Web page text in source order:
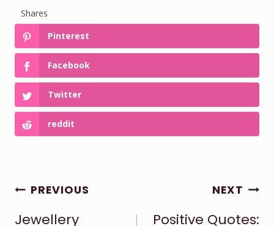
Shares
Pinterest
Facebook
Twitter
reddit
POST
NAVIGATION
PREVIOUS
Jewellery
NEXT
Positive Quotes: